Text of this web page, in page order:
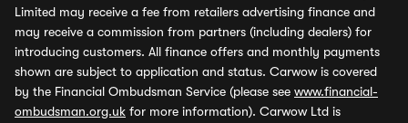
Limited may receive a fee from retailers advertising finance and
may receive a commission from partners (including dealers) for
introducing customers. All finance offers and monthly payments
shown are subject to application and status. Carwow is covered
by the Financial Ombudsman Service (please see www.financial-
ombudsman.org.uk for more information). Carwow Ltd is